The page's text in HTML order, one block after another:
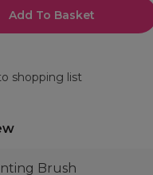
Add To Basket
shopping list
Brush